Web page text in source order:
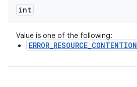
int
Value is one of the following:
ERROR_RESOURCE_CONTENTION